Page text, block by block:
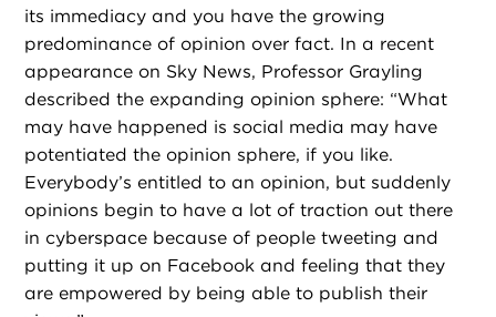
its immediacy and you have the growing
predominance of opinion over fact. In a recent
appearance on Sky News, Professor Grayling
described the expanding opinion sphere: “What
may have happened is social media may have
potentiated the opinion sphere, if you like.
Everybody’s entitled to an opinion, but suddenly
opinions begin to have a lot of traction out there
in cyberspace because of people tweeting and
putting it up on Facebook and feeling that they
are empowered by being able to publish their